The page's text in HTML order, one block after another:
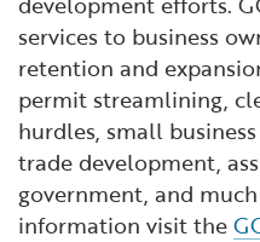
services to business
retention and
permit streamlining,
hurdles, small
trade development,
government, and
information visit the